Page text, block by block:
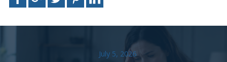
July 5, 2026